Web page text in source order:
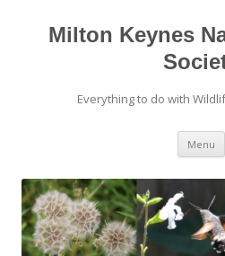
Milton Keynes
Everything to do with
Menu